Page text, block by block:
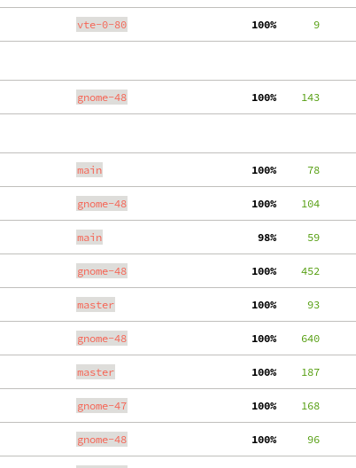
vte-0-80 100%
      9
gnome-48 100%
    143
main 100%
     78
gnome-48 100%
    104
main 98%
     59
gnome-48 100%
    452
master 100%
     93
gnome-48 100%
    640
master 100%
    187
gnome-47 100%
    168
gnome-48 100%
     96